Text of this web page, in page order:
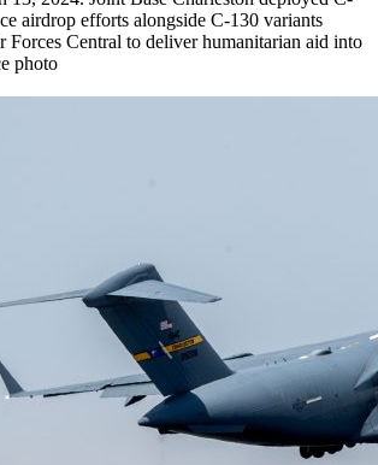
airdrop efforts alongside C-130 variants
Forces Central to deliver humanitarian aid into
photo